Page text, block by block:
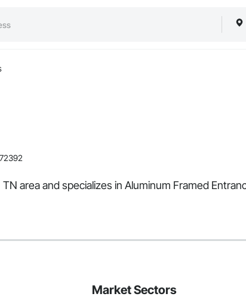
area and specializes in Aluminum Framed
Market Sectors